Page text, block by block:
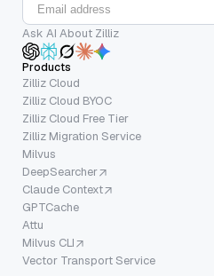
Ask AI About Zilliz
Products
Zilliz Cloud
Zilliz Cloud BYOC
Zilliz Cloud Free Tier
Zilliz Migration Service
Milvus
DeepSearcher
Claude Context
GPTCache
Attu
Milvus CLI
Vector Transport Service